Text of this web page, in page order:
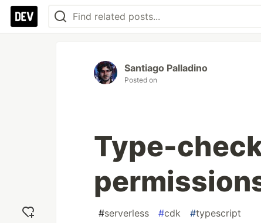
Santiago Palladino
Posted on
Type-
#serverless #cdk #typescript